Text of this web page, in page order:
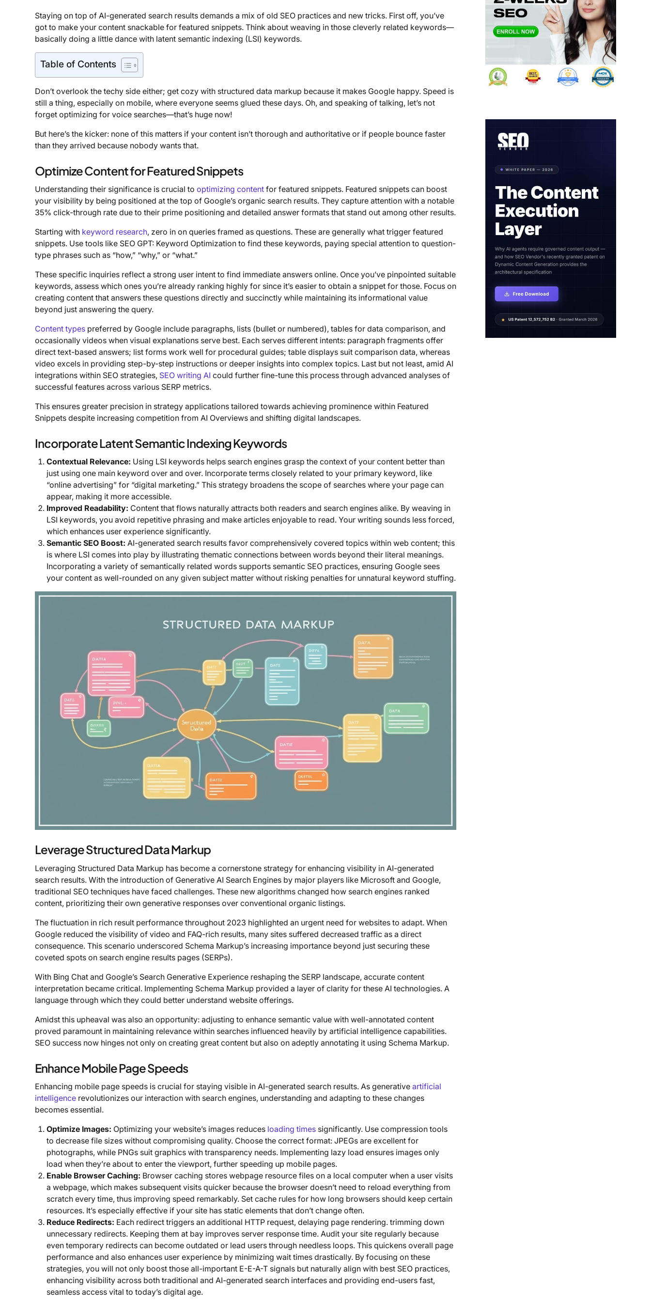
Staying on top of AI-generated search results demands a mix of old SEO practices and new tricks. First off, you’ve
got to make your content snackable for featured snippets. Think about weaving in those cleverly related keywords—
basically doing a little dance with latent semantic indexing (LSI) keywords.
Table of Contents
Don’t overlook the techy side either; get cozy with structured data markup because it makes Google happy. Speed is
still a thing, especially on mobile, where everyone seems glued these days. Oh, and speaking of talking, let’s not
forget optimizing for voice searches—that’s huge now!
But here’s the kicker: none of this matters if your content isn’t thorough and authoritative or if people bounce faster
than they arrived because nobody wants that.
Optimize Content for Featured Snippets
Understanding their significance is crucial to optimizing content for featured snippets. Featured snippets can boost
your visibility by being positioned at the top of Google’s organic search results. They capture attention with a notable
35% click-through rate due to their prime positioning and detailed answer formats that stand out among other results.
Starting with keyword research, zero in on queries framed as questions. These are generally what trigger featured
snippets. Use tools like SEO GPT: Keyword Optimization to find these keywords, paying special attention to question-
type phrases such as “how,” “why,” or “what.”
These specific inquiries reflect a strong user intent to find immediate answers online. Once you’ve pinpointed suitable
keywords, assess which ones you’re already ranking highly for since it’s easier to obtain a snippet for those. Focus on
creating content that answers these questions directly and succinctly while maintaining its informational value
beyond just answering the query.
Content types preferred by Google include paragraphs, lists (bullet or numbered), tables for data comparison, and
occasionally videos when visual explanations serve best. Each serves different intents: paragraph fragments offer
direct text-based answers; list forms work well for procedural guides; table displays suit comparison data, whereas
video excels in providing step-by-step instructions or deeper insights into complex topics. Last but not least, amid AI
integrations within SEO strategies, SEO writing AI could further fine-tune this process through advanced analyses of
successful features across various SERP metrics.
This ensures greater precision in strategy applications tailored towards achieving prominence within Featured
Snippets despite increasing competition from AI Overviews and shifting digital landscapes.
Incorporate Latent Semantic Indexing Keywords
Contextual Relevance: Using LSI keywords helps search engines grasp the context of your content better than
just using one main keyword over and over. Incorporate terms closely related to your primary keyword, like
“online advertising” for “digital marketing.” This strategy broadens the scope of searches where your page can
appear, making it more accessible.
Improved Readability: Content that flows naturally attracts both readers and search engines alike. By weaving in
LSI keywords, you avoid repetitive phrasing and make articles enjoyable to read. Your writing sounds less forced,
which enhances user experience significantly.
Semantic SEO Boost: AI-generated search results favor comprehensively covered topics within web content; this
is where LSI comes into play by illustrating thematic connections between words beyond their literal meanings.
Incorporating a variety of semantically related words supports semantic SEO practices, ensuring Google sees
your content as well-rounded on any given subject matter without risking penalties for unnatural keyword stuffing.
Leverage Structured Data Markup
Leveraging Structured Data Markup has become a cornerstone strategy for enhancing visibility in AI-generated
search results. With the introduction of Generative AI Search Engines by major players like Microsoft and Google,
traditional SEO techniques have faced challenges. These new algorithms changed how search engines ranked
content, prioritizing their own generative responses over conventional organic listings.
The fluctuation in rich result performance throughout 2023 highlighted an urgent need for websites to adapt. When
Google reduced the visibility of video and FAQ-rich results, many sites suffered decreased traffic as a direct
consequence. This scenario underscored Schema Markup’s increasing importance beyond just securing these
coveted spots on search engine results pages (SERPs).
With Bing Chat and Google’s Search Generative Experience reshaping the SERP landscape, accurate content
interpretation became critical. Implementing Schema Markup provided a layer of clarity for these AI technologies. A
language through which they could better understand website offerings.
Amidst this upheaval was also an opportunity: adjusting to enhance semantic value with well-annotated content
proved paramount in maintaining relevance within searches influenced heavily by artificial intelligence capabilities.
SEO success now hinges not only on creating great content but also on adeptly annotating it using Schema Markup.
Enhance Mobile Page Speeds
Enhancing mobile page speeds is crucial for staying visible in AI-generated search results. As generative artificial
intelligence revolutionizes our interaction with search engines, understanding and adapting to these changes
becomes essential.
Optimize Images: Optimizing your website’s images reduces loading times significantly. Use compression tools
to decrease file sizes without compromising quality. Choose the correct format: JPEGs are excellent for
photographs, while PNGs suit graphics with transparency needs. Implementing lazy load ensures images only
load when they’re about to enter the viewport, further speeding up mobile pages.
Enable Browser Caching: Browser caching stores webpage resource files on a local computer when a user visits
a webpage, which makes subsequent visits quicker because the browser doesn’t need to reload everything from
scratch every time, thus improving speed remarkably. Set cache rules for how long browsers should keep certain
resources. It’s especially effective if your site has static elements that don’t change often.
Reduce Redirects: Each redirect triggers an additional HTTP request, delaying page rendering. trimming down
unnecessary redirects. Keeping them at bay improves server response time. Audit your site regularly because
even temporary redirects can become outdated or lead users through needless loops. This quickens overall page
performance and also enhances user experience by minimizing wait times drastically. By focusing on these
strategies, you will not only boost those all-important E-E-A-T signals but naturally align with best SEO practices,
enhancing visibility across both traditional and AI-generated search interfaces and providing end-users fast,
seamless access vital to today’s digital age.